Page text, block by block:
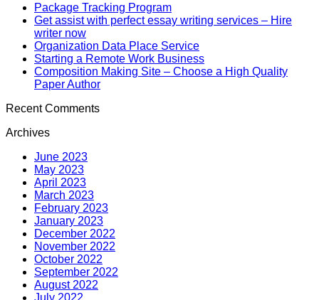
Package Tracking Program
Get assist with perfect essay writing services – Hire
writer now
Organization Data Place Service
Starting a Remote Work Business
Composition Making Site – Choose a High Quality
Paper Author
Recent Comments
Archives
June 2023
May 2023
April 2023
March 2023
February 2023
January 2023
December 2022
November 2022
October 2022
September 2022
August 2022
July 2022